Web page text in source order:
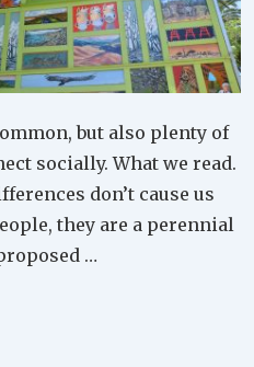
but also plenty of
socially. What we read.
don’t cause us
they are a perennial
…